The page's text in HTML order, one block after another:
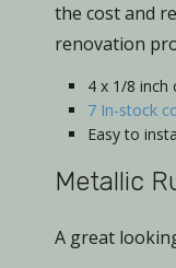
the cost and
renovation
4 x 1/8 inch
7 In-stock
Easy to
Metallic
A great